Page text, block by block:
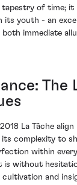
of time; it
its youth - an
immediate
The
La Tâche
complexity to
within
is without
and